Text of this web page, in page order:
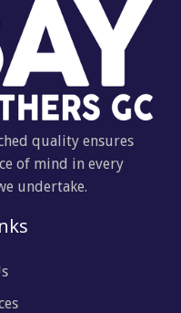
quality ensures
of mind in every
undertake.